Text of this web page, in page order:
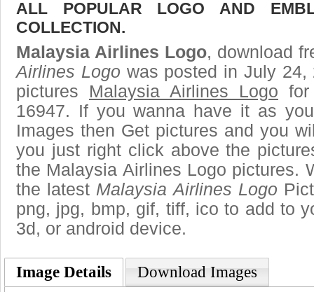
ALL POPULAR LOGO AND
COLLECTION.
Malaysia Airlines Logo, download
Airlines Logo was posted in July
pictures Malaysia Airlines Logo
16947. If you wanna have it as
Images then Get pictures and you
you just right click above the
the Malaysia Airlines Logo pictures.
the latest Malaysia Airlines Logo
png, jpg, bmp, gif, tiff, ico to add to
3d, or android device.
Image Details Download Images